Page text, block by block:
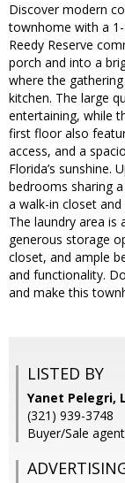
Discover modern
townhome with a
Reedy Reserve
porch and into a
where the
kitchen. The large
entertaining, while
first floor also
access, and a
Florida’s sunshine.
bedrooms sharing
a walk-in closet
The laundry area is
generous storage
closet, and ample
and functionality.
and make this
LISTED BY
Yanet Pelegri,
(321) 939-3748
Buyer/Sale